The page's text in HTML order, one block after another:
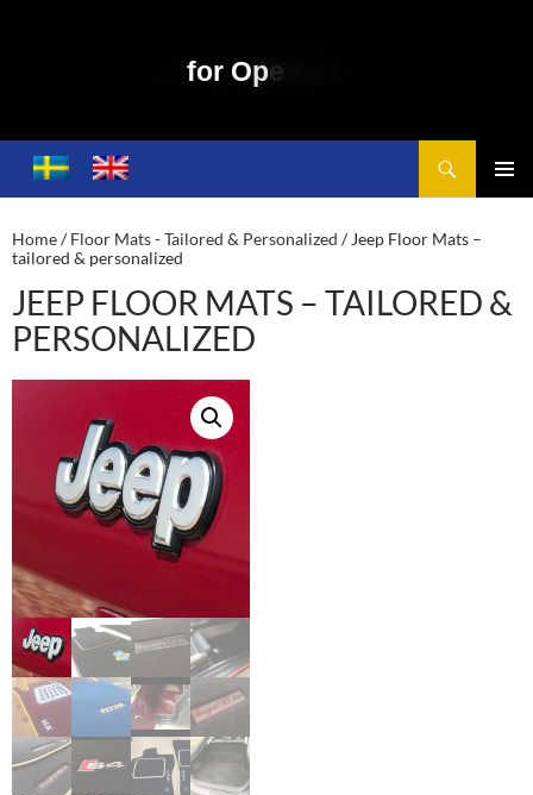
for Ope
Toplift – Open Sky Motoring
SKIP
TO
Home/Floor Mats - Tailored & Personalized / Jeep Floor Mats –
tailored & personalized
JEEP FLOOR MATS – TAILORED &
PERSONALIZED